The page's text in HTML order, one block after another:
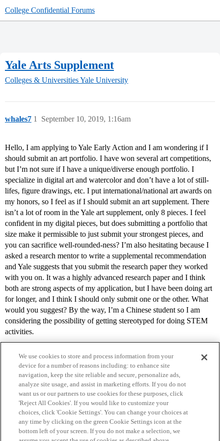
College Confidential Forums
Yale Arts Supplement
Colleges & UniversitiesYale University
whales7 September 10, 2019, 1:16am
1
Hello, I am applying to Yale Early Action and I am wondering if I
should submit an art portfolio. I have won several art competitions,
but I’m not sure if I have a unique/diverse enough portfolio. I
specialize in digital art and watercolor and don’t have a lot of still-
lifes, figure drawings, etc. I put international/national art awards on
my honors, so I feel as if I should submit an art supplement. There
isn’t a lot of room in the Yale art supplement, only 8 pieces. I feel
confident in my digital pieces, but does submitting a portfolio that
size make it permissible to just submit your strongest pieces, and
you can sacrifice well-rounded-ness? I’m also hesitating because I
asked a research mentor to write a supplemental recommendation
and Yale suggests that you submit the research paper they worked
with you on. It was a highly advanced research paper and I think
both are strong aspects of my application, but I have been doing art
for longer, and I think I should only submit one or the other. What
would you suggest? By the way, I’m a Chinese student so I am
considering the possibility of getting stereotyped for doing STEM
activities.
Home Categories Guidelines Terms of Service
Privacy Policy
We use cookies to store and process information from your
device for a number of reasons including: to enhance site
navigation, keep the site reliable and secure, personalize ads,
analyze site usage, and assist in marketing efforts. If you do not
want us or our partners to use cookies for these purposes, click
'Reject All Cookies'. If you would like to customize your
choices, click 'Cookie Settings'. You can change your choices at
any time by clicking on the green Cookie Settings icon at the
bottom left of your screen. If you do not make a selection, we